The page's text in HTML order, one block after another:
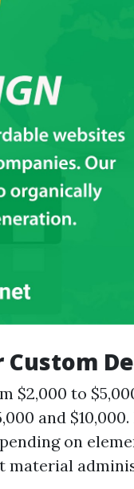
$2,000 to
and $10,000.
on
material